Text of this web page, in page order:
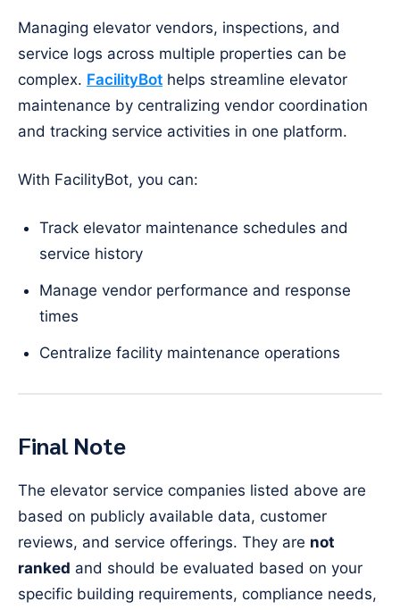
Managing elevator vendors, inspections, and
service logs across multiple properties can be
complex. FacilityBot helps streamline elevator
maintenance by centralizing vendor coordination
and tracking service activities in one platform.
With FacilityBot, you can:
Track elevator maintenance schedules and
service history
Manage vendor performance and response
times
Centralize facility maintenance operations
Final Note
The elevator service companies listed above are
based on publicly available data, customer
reviews, and service offerings. They are not
ranked and should be evaluated based on your
specific building requirements, compliance needs,